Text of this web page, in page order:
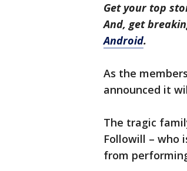
Get your top
And, get
Android.
As the
announced it
The tragic
Followill – who
from